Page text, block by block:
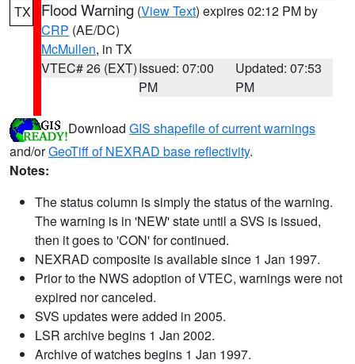
TX Flood Warning (View Text) expires 02:12 PM by
CRP (AE/DC)
McMullen, in TX
VTEC# 26 (EXT)Issued: 07:00
PM
Updated: 07:53
PM
Download GIS shapefile of current warnings
and/orGeoTiff of NEXRAD base reflectivity.
Notes:
The status column is simply the status of the warning.
The warning is in 'NEW' state until a SVS is issued,
then it goes to 'CON' for continued.
NEXRAD composite is available since 1 Jan 1997.
Prior to the NWS adoption of VTEC, warnings were not
expired nor canceled.
SVS updates were added in 2005.
LSR archive begins 1 Jan 2002.
Archive of watches begins 1 Jan 1997.